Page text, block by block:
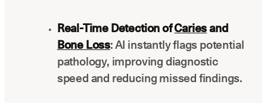
Real-Time Detection ofCariesand
Bone Loss: AI instantly flags potential
pathology, improving diagnostic
speed and reducing missed findings.